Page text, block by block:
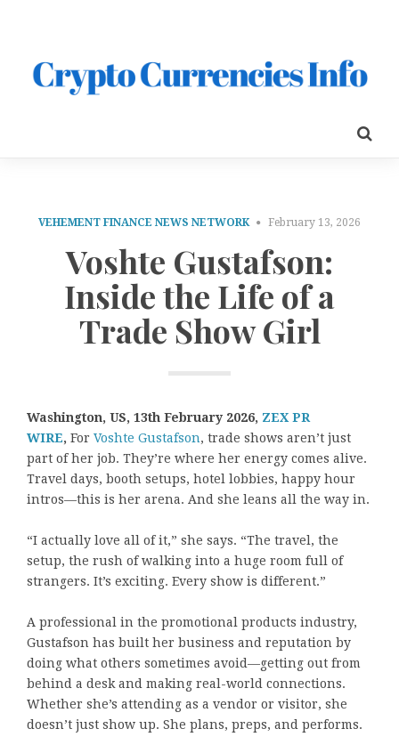
VEHEMENT FINANCE NEWS NETWORK February 13, 2026
Voshte Gustafson:
Inside the Life of a
Trade Show Girl
Washington, US, 13th February 2026, ZEX PR
WIRE, For Voshte Gustafson, trade shows aren’t just
part of her job. They’re where her energy comes alive.
Travel days, booth setups, hotel lobbies, happy hour
intros—this is her arena. And she leans all the way in.
“I actually love all of it,” she says. “The travel, the
setup, the rush of walking into a huge room full of
strangers. It’s exciting. Every show is different.”
A professional in the promotional products industry,
Gustafson has built her business and reputation by
doing what others sometimes avoid—getting out from
behind a desk and making real-world connections.
Whether she’s attending as a vendor or visitor, she
doesn’t just show up. She plans, preps, and performs.